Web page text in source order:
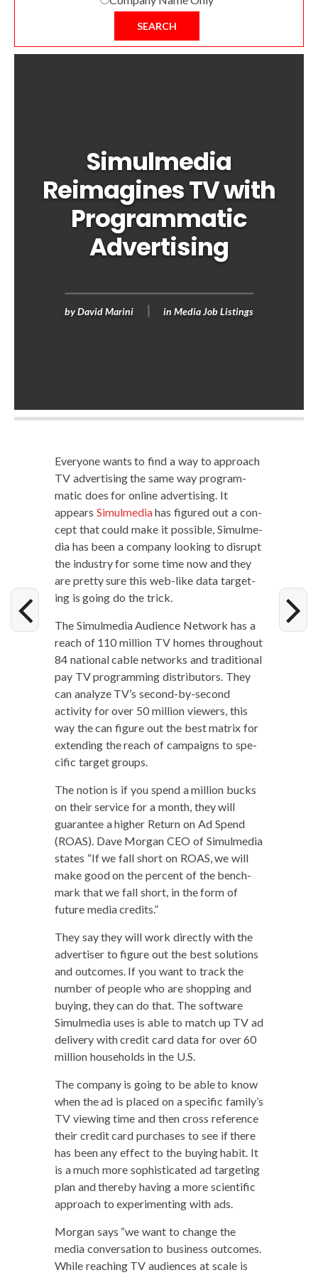
SEARCH
Simulmedia
Reimagines TV with
Programmatic
Advertising
byDavid Marini in Media Job Listings
Every­one wants to find a way to approach
TV adver­tis­ing the same way pro­gram­
mat­ic does for online adver­tis­ing. It
appears Simul­me­diahas fig­ured out a con­
cept that could make it pos­si­ble, Simul­me­
dia has been a com­pa­ny look­ing to dis­rupt
the indus­try for some time now and they
are pret­ty sure this web-like data tar­get­
ing is going do the trick.
The Simul­me­dia Audi­ence Net­work has a
reach of 110 mil­lion TV homes through­out
84 nation­al cable net­works and tra­di­tion­al
pay TV pro­gram­ming dis­trib­u­tors. They
can ana­lyze TV’s sec­ond-by-sec­ond
activ­i­ty for over 50 mil­lion view­ers, this
way the can fig­ure out the best matrix for
extend­ing the reach of cam­paigns to spe­
cif­ic tar­get groups.
The notion is if you spend a mil­lion bucks
on their ser­vice for a month, they will
guar­an­tee a high­er Return on Ad Spend
(ROAS). Dave Mor­gan CEO of Simul­me­dia
states “If we fall short on ROAS, we will
make good on the per­cent of the bench­
mark that we fall short, in the form of
future media credits.”
They say they will work direct­ly with the
adver­tis­er to fig­ure out the best solu­tions
and out­comes. If you want to track the
num­ber of peo­ple who are shop­ping and
buy­ing, they can do that. The soft­ware
Simul­me­dia uses is able to match up TV ad
deliv­ery with cred­it card data for over 60
mil­lion house­holds in the U.S.
The com­pa­ny is going to be able to know
when the ad is placed on a spe­cif­ic family’s
TV view­ing time and then cross ref­er­ence
their cred­it card pur­chas­es to see if there
has been any effect to the buy­ing habit. It
is a much more sophis­ti­cat­ed ad tar­get­ing
plan and there­by hav­ing a more sci­en­tif­ic
approach to exper­i­ment­ing with ads.
Mor­gan says “we want to change the
media con­ver­sa­tion to busi­ness out­comes.
While reach­ing TV audi­ences at scale is